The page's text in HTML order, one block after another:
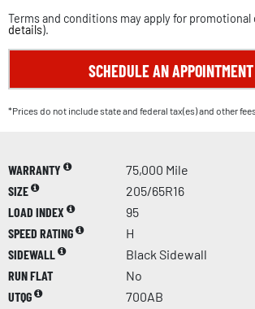
Terms and conditions may apply for promotional
details).
SCHEDULE AN APPOINTMENT
*Prices do not include state and federal tax(es) and other
WARRANTY
75,000 Mile
SIZE
205/65R16
LOAD INDEX
95
SPEED RATING
H
SIDEWALL
Black Sidewall
RUN FLAT
No
UTQG
700AB